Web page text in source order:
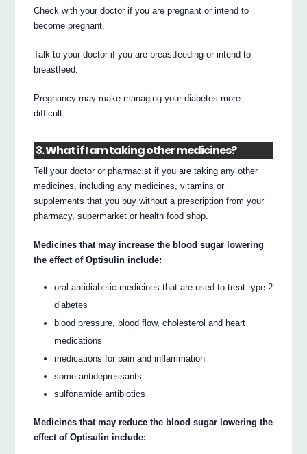
Check with your doctor if you are pregnant or intend to
become pregnant.
Talk to your doctor if you are breastfeeding or intend to
breastfeed.
Pregnancy may make managing your diabetes more
difficult.
3. What if I am taking other medicines?
Tell your doctor or pharmacist if you are taking any other
medicines, including any medicines, vitamins or
supplements that you buy without a prescription from your
pharmacy, supermarket or health food shop.
Medicines that may increase the blood sugar lowering
the effect of Optisulin include:
oral antidiabetic medicines that are used to treat type 2
diabetes
blood pressure, blood flow, cholesterol and heart
medications
medications for pain and inflammation
some antidepressants
sulfonamide antibiotics
Medicines that may reduce the blood sugar lowering the
effect of Optisulin include: